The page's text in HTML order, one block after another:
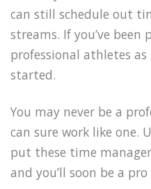
can still schedule out
streams. If you’ve
professional athletes
started.
You may never be a
can sure work like one.
put these time
and you’ll soon be a